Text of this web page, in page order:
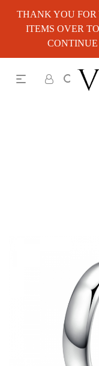
THANK YOU FOR
ITEMS OVER